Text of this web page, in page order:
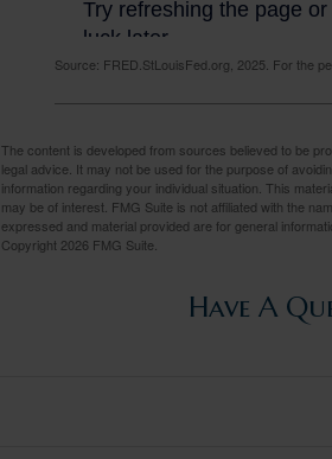
Source: FRED.StLouisFed.org, 2025. For the
The content is developed from sources believed to be
legal advice. It may not be used for the purpose of
information regarding your individual situation. This
may be of interest. FMG Suite is not affiliated with the
expressed and material provided are for general
Copyright 2026 FMG Suite.
Have A